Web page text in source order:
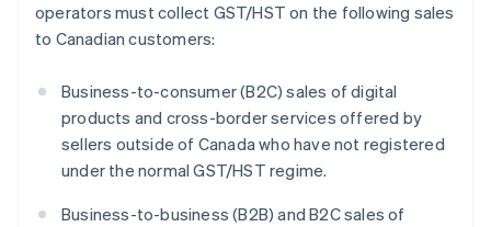
operators must collect GST/HST on the following sales
to Canadian customers:
Business-to-consumer (B2C) sales of digital
products and cross-border services offered by
sellers outside of Canada who have not registered
under the normal GST/HST regime.
Business-to-business (B2B) and B2C sales of